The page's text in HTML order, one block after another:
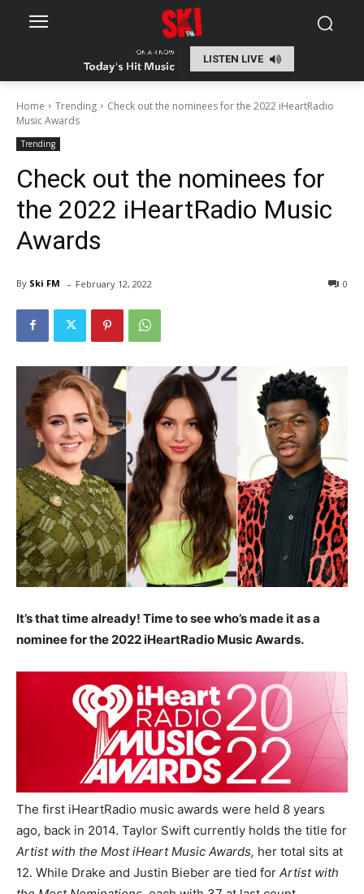
LISTEN LIVE
Home Trending
Check out the nominees for the 2022 iHeartRadio
Music Awards
Trending
Check out the nominees for
the 2022 iHeartRadio Music
Awards
By Ski FM - 0
February 12, 2022
It’s that time already! Time to see who’s made it as a
nominee for the 2022 iHeartRadio Music Awards.
The first iHeartRadio music awards were held 8 years
ago, back in 2014. Taylor Swift currently holds the title for
Artist with the Most iHeart Music Awards, her total sits at
12. While Drake and Justin Bieber are tied for Artist with